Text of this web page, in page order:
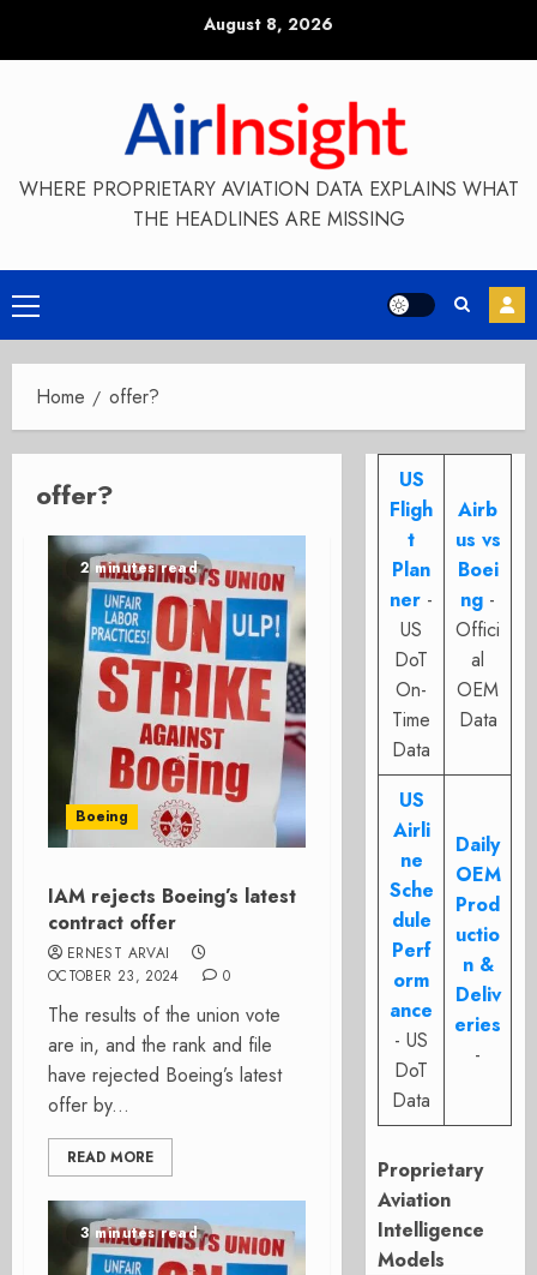
August 8, 2026
WHERE PROPRIETARY AVIATION DATA EXPLAINS WHAT
THE HEADLINES ARE MISSING
Primary
Menu
Home offer?
offer?
2 minutes read
Boeing
IAM rejects Boeing’s latest
contract offer
ERNEST ARVAI
OCTOBER 23, 2024
0
The results of the union vote
are in, and the rank and file
have rejected Boeing’s latest
offer by...
READ MORE
3 minutes read
US
Fligh
t
Plan
ner -
US
DoT
On-
Time
Data
Airb
us vs
Boei
ng -
Offici
al
OEM
Data
US
Airli
ne
Sche
dule
Perf
orm
ance
- US
DoT
Data
Daily
OEM
Prod
uctio
n &
Deliv
eries
-
Proprietary
Aviation
Intelligence
Models